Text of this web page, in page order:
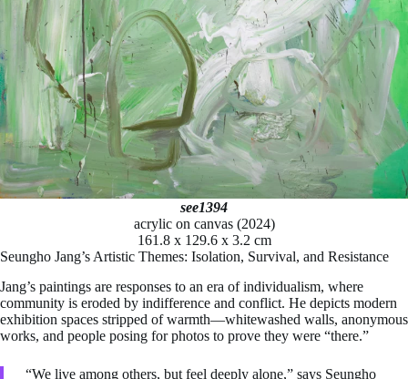
see1394
acrylic on canvas (2024)
161.8 x 129.6 x 3.2 cm
Seungho Jang’s Artistic Themes: Isolation, Survival, and Resistance
Jang’s paintings are responses to an era of individualism, where
community is eroded by indifference and conflict. He depicts modern
exhibition spaces stripped of warmth—whitewashed walls, anonymous
works, and people posing for photos to prove they were “there.”
“We live among others, but feel deeply alone,” says Seungho